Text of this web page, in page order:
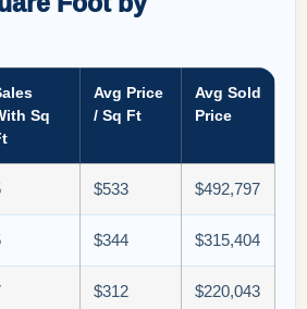
Sq
Avg Price
/ Sq Ft
Avg Sold
Price
$533 $492,797
$344 $315,404
$312 $220,043